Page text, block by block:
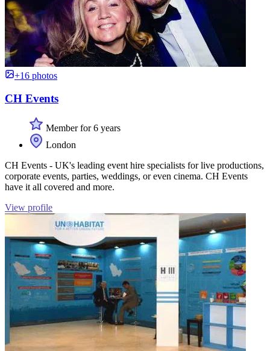
+16 photos
CH Events
Member for 6 years
London
CH Events - UK's leading event hire specialists for live productions,
corporate events, parties, weddings, or even cinema. CH Events
have it all covered and more.
View profile